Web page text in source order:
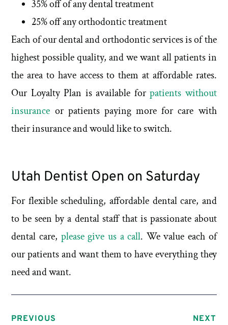
35% off of any dental treatment
25% off any orthodontic treatment
Each of our dental and orthodontic services is of the
highest possible quality, and we want all patients in
the area to have access to them at affordable rates.
Our Loyalty Plan is available forpatients without
insurance or patients paying more for care with
their insurance and would like to switch.
Utah Dentist Open on Saturday
For flexible scheduling, affordable dental care, and
to be seen by a dental staff that is passionate about
dental care, please give us a call. We value each of
our patients and want them to have everything they
need and want.
PREVIOUS NEXT